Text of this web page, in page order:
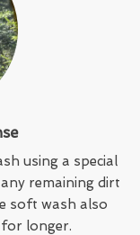
using a special
remaining dirt
soft wash also
longer.